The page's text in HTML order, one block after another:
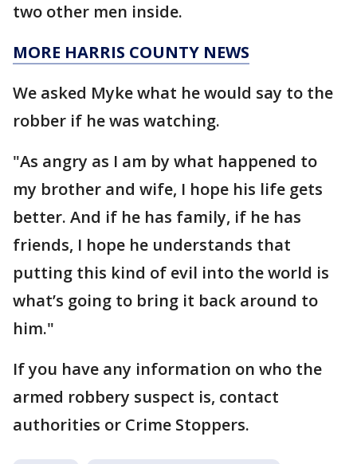
two other men inside.
MORE HARRIS COUNTY NEWS
We asked Myke what he would say to the
robber if he was watching.
"As angry as I am by what happened to
my brother and wife, I hope his life gets
better. And if he has family, if he has
friends, I hope he understands that
putting this kind of evil into the world is
what’s going to bring it back around to
him."
If you have any information on who the
armed robbery suspect is, contact
authorities or Crime Stoppers.